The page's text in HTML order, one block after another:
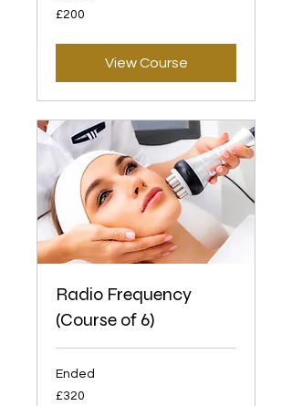
200
British
£200
View Course
Radio Frequency
(Course of 6)
Ended
320
British
£320